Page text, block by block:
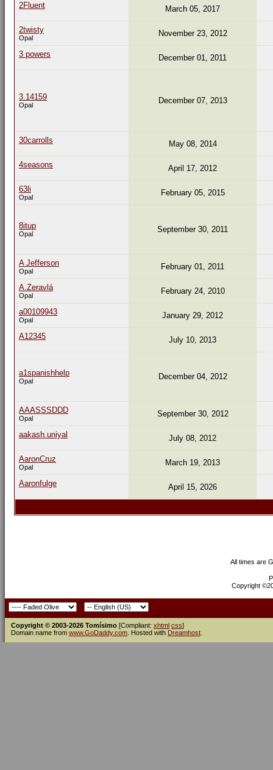
2Fluent March 05, 2017
2twisty
Opal November 23, 2012
3 powers December 01, 2011
3.14159
Opal December 07, 2013
30carrolls May 08, 2014
4seasons April 17, 2012
63li
Opal February 05, 2015
8itup
Opal September 30, 2011
A Jefferson
Opal February 01, 2011
A.Zeravlá
Opal February 24, 2010
a00109943
Opal January 29, 2012
A12345 July 10, 2013
a1spanishhelp
Opal December 04, 2012
AAASSSDDD
Opal September 30, 2012
aakash.uniyal July 08, 2012
AaronCruz
Opal March 19, 2013
Aaronfulge April 15, 2026
All times are
Copyright
Copyright © 2003-2026 Tomísimo [Compliant: xhtml css]
Domain name from www.GoDaddy.com . Hosted with Dreamhost